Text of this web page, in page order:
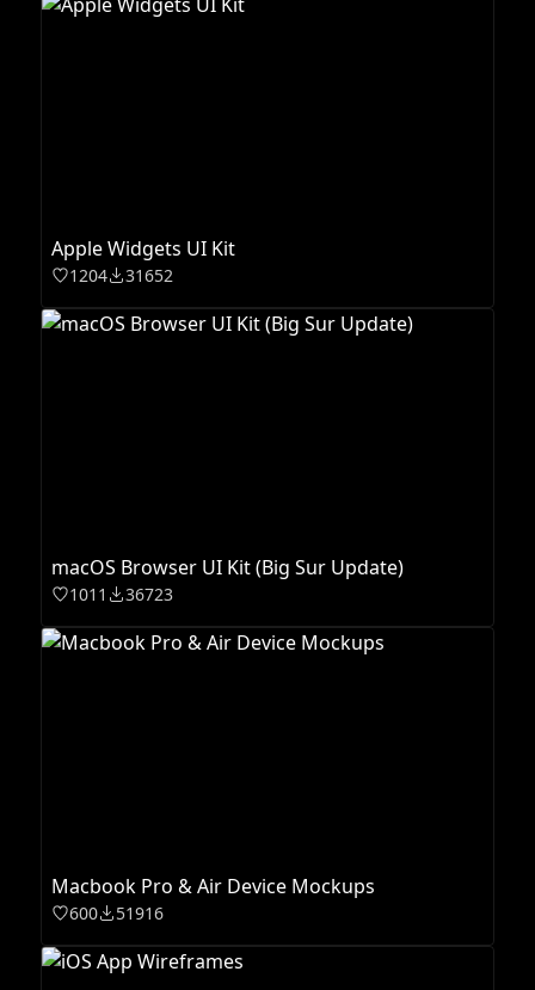
Apple Widgets UI Kit
1204 31652
macOS Browser UI Kit (Big Sur Update)
1011 36723
Macbook Pro & Air Device Mockups
600 51916